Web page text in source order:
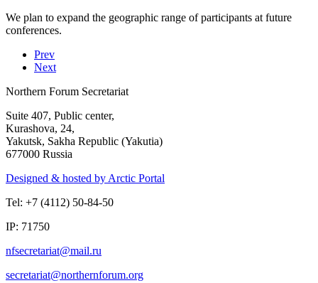
We plan to expand the geographic range of participants at future
conferences.
Prev
Next
Northern Forum Secretariat
Suite 407, Public center,
Kurashova, 24,
Yakutsk, Sakha Republic (Yakutia)
677000 Russia
Designed & hosted by Arctic Portal
Tel: +7 (4112) 50-84-50
IP: 71750